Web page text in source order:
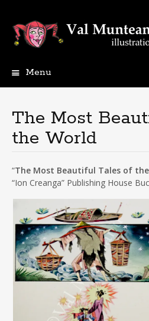
Menu
The Most
the World
“The Most Beautiful Tales of
“Ion Creanga” Publishing House